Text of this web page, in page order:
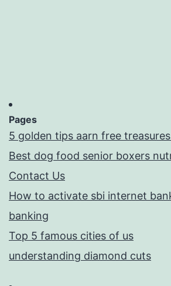
Pages
5 golden tips aarn free
Best dog food senior boxers
Contact Us
How to activate sbi internet
banking
Top 5 famous cities of us
understanding diamond cuts